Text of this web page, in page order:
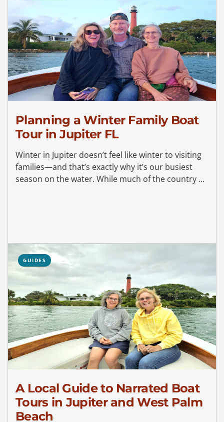
Planning a Winter Family Boat
Tour in Jupiter FL
Winter in Jupiter doesn’t feel like winter to visiting
families—and that’s exactly why it’s our busiest
season on the water. While much of the country ...
GUIDES
A Local Guide to Narrated Boat
Tours in Jupiter and West Palm
Beach